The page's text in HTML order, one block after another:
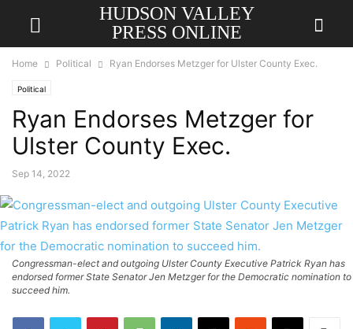
HUDSON VALLEY
PRESS ONLINE
Home Political Ryan Endorses Metzger for Ulster County Exec.
Political
Ryan Endorses Metzger for
Ulster County Exec.
Sep 14, 2022
Congressman-elect and outgoing Ulster County Executive Patrick Ryan has
endorsed former State Senator Jen Metzger for the Democratic nomination to
succeed him.